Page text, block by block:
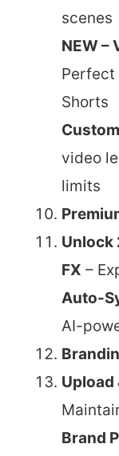
scenes
NEW –
Perfect
Shorts
video
limits
Unlock
FX –
Auto-
AI-
Upload
Brand